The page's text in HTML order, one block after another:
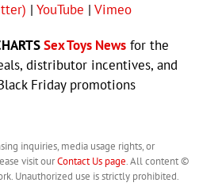
| YouTube | Vimeo
Sex Toys News for the
distributor incentives, and
Friday promotions
inquiries, media usage rights, or
visit ourContact Us page. All content ©
Unauthorized use is strictly prohibited.